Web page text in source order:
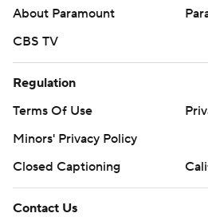
About Paramount
CBS TV
Regulation
Terms Of Use
Minors' Privacy Policy
Closed Captioning
Contact Us